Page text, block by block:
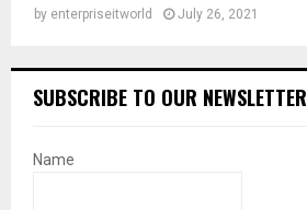
by enterpriseitworld July 26, 2021
SUBSCRIBE TO OUR NEWSLETTER
Name